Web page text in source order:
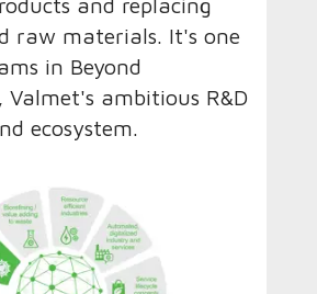
and replacing
raw materials. It's one
in Beyond
ambitious R&D
ecosystem.